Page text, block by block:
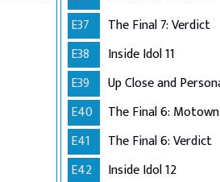
E37
The Final 7: Verdict
E38
Inside Idol 11
E39
E40
The Final 6: Motown
E41
The Final 6: Verdict
E42
Inside Idol 12